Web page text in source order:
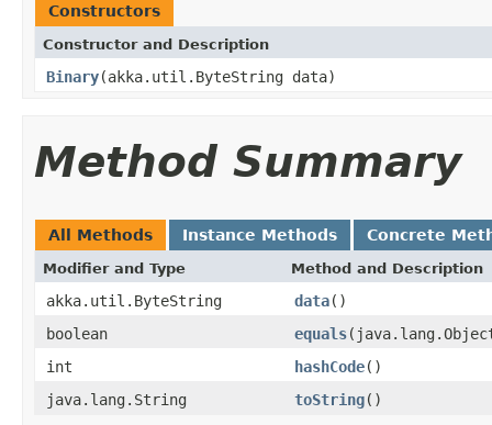
Constructors
Constructor and Description
Binary(akka.util.ByteString data)
Method Summary
All Methods Instance Methods Concrete
Modifier and Type Method and Description
akka.util.ByteString data()
boolean
equals
int
hashCode()
java.lang.String
toString()